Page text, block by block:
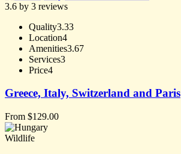
3.6 by 3 reviews
Quality3.33
Location4
Amenities3.67
Services3
Price4
Greece, Italy, Switzerland and Paris
From $129.00
Wildlife